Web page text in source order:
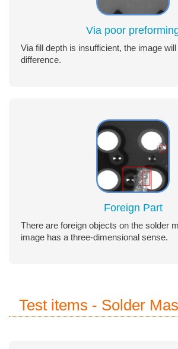
Via poor
Via fill depth is insufficient, the image
difference.
Foreign Part
There are foreign objects on the solder
image has a three-dimensional sense.
Test items - Solder